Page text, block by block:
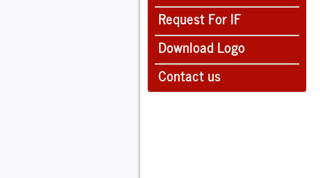
Request For IF
Download Logo
Contact us